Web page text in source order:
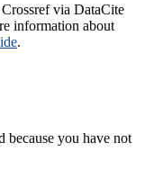
via DataCite
information about
.
because you have not